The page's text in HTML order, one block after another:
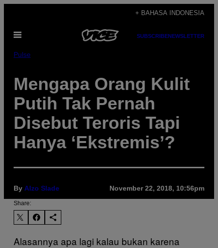
content
+ BAHASA INDONESIA
Open
SUBSCRIBENEWSLETTER
Pulse
Mengapa Orang Kulit
Putih Tak Pernah
Disebut Teroris Tapi
Hanya ‘Ekstremis’?
By Alzo Slade November 22, 2018, 10:56pm
Share:
Alasannya apa lagi kalau bukan karena